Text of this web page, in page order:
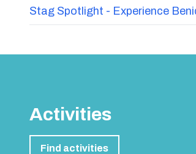
Stag Spotlight - Experience
Activities
Find activities